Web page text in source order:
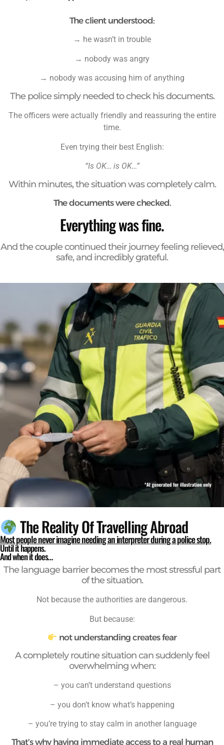
The client understood:
→ he wasn’t in trouble
→ nobody was angry
→ nobody was accusing him of anything
The police simply needed to check his documents.
The officers were actually friendly and reassuring the entire
time.
Even trying their best English:
“Is OK… is OK…”
Within minutes, the situation was completely calm.
The documents were checked.
Everything was fine.
And the couple continued their journey feeling relieved,
safe, and incredibly grateful.
The Reality Of Travelling Abroad
Most people never imagine needing an interpreter during a police stop.
Until it happens.
And when it does…
The language barrier becomes the most stressful part
of the situation.
Not because the authorities are dangerous.
But because:
not understanding creates fear
A completely routine situation can suddenly feel
overwhelming when:
– you can’t understand questions
– you don’t know what’s happening
– you’re trying to stay calm in another language
That’s why having immediate access to a real human